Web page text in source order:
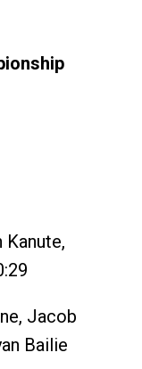
Kanute,
Jacob
Bailie